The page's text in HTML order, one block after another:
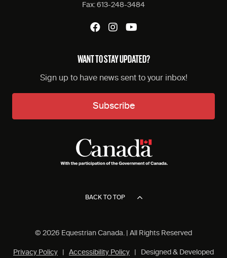
Fax: 613-248-3484
WANT TO STAY UPDATED?
Sign up to have news sent to your inbox!
Subscribe
BACK TO TOP
© 2026 Equestrian Canada. | All Rights Reserved
Privacy Policy Accessibility Policy | Designed & Developed